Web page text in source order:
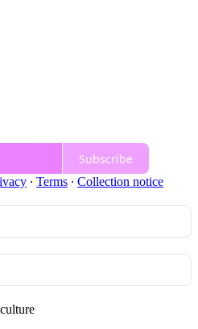
Subscribe
∙ Terms ∙ Collection notice